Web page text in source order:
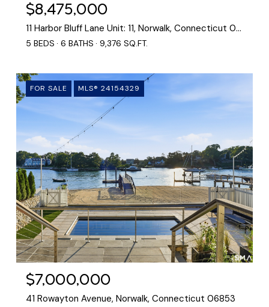
$8,475,000
11 Harbor Bluff Lane Unit: 11, Norwalk, Connecticut 06853
5 BEDS 6 BATHS 9,376 SQ.FT.
FOR SALE MLS® 24154329
$7,000,000
41 Rowayton Avenue, Norwalk, Connecticut 06853